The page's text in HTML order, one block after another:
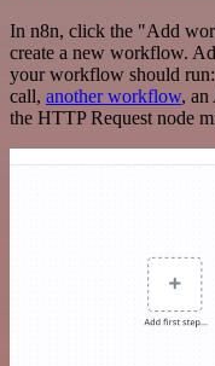
In n8n, click the "Add
create a new workflow.
your workflow should run:
call, another workflow, an
the HTTP Request node